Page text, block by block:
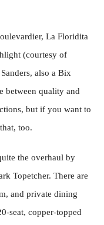
La Floridita
(courtesy of
also a Bix
between quality and
but if you want to
too.
the overhaul by
Topetcher. There are
and private dining
seat, copper-topped